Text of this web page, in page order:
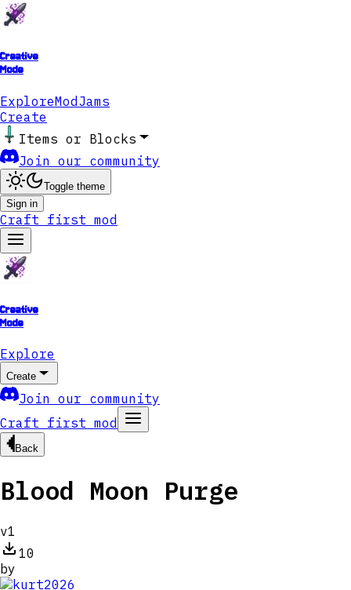
Creative
Mode
ExploreModJams
Create
Items or Blocks
Join our community
Toggle theme
Sign in
Craft first mod
Creative
Mode
Explore
Create
Join our community
Craft first mod
Back
Blood Moon Purge
v1
10
by